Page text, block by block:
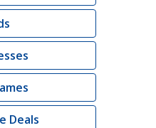
Deals